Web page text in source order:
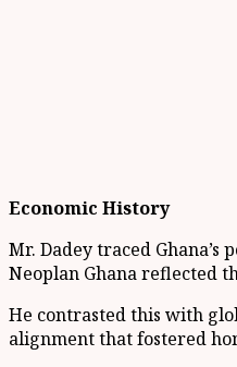
Economic History
Mr. Dadey traced
Neoplan Ghana reflected
He contrasted this with
alignment that fostered